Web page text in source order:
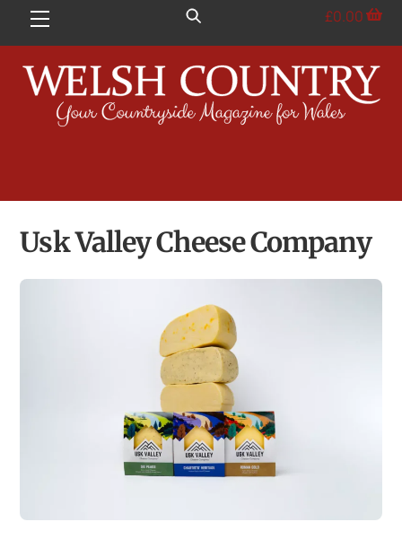
Menu £0.00
Usk Valley Cheese Company